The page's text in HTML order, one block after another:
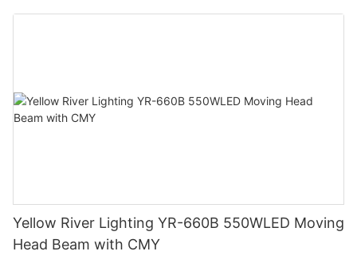
Yellow River Lighting YR-660B 550WLED Moving
Head Beam with CMY